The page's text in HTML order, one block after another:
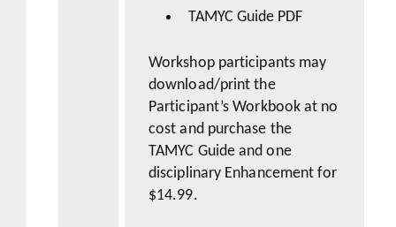
TAMYC Guide PDF
Workshop participants may
download/print the
Participant’s Workbook at no
cost and purchase the
TAMYC Guide and one
disciplinary Enhancement for
$14.99.